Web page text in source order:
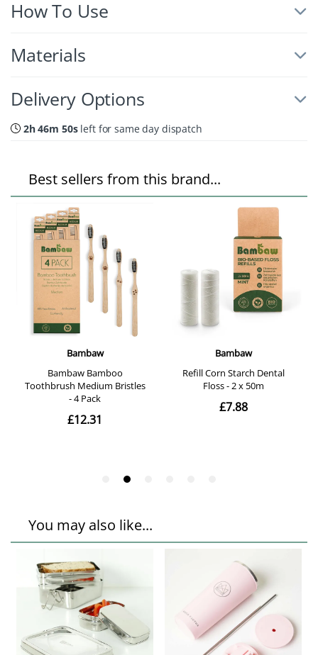
How To Use
Materials
Delivery Options
2h 46m 49sleft for same day dispatch